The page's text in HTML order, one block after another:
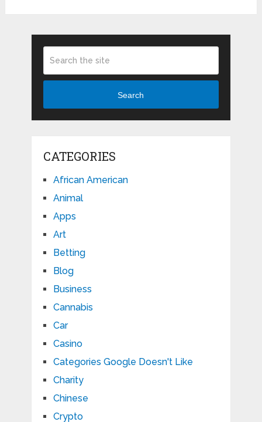
Search
CATEGORIES
African American
Animal
Apps
Art
Betting
Blog
Business
Cannabis
Car
Casino
Categories Google Doesn't Like
Charity
Chinese
Crypto